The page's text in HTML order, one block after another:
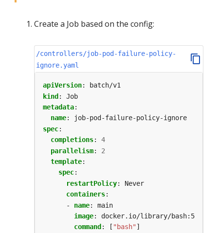
Create a Job based on the config:
/controllers/job-pod-failure-policy-
ignore.yaml
apiVersion:
batch/v1
kind :
Job
metadata:
name:
job-pod-failure-policy-ignore
spec:
completions:
4
parallelism:
2
template:
spec:
restartPolicy:
Never
containers:
- name:
main
image:
docker.io/library/bash:5
command : [ "bash" ]